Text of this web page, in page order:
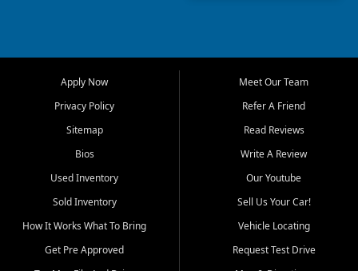
Bluff, Perryville, Farmington,
Dexter, Scott City, Chaffee,
Benton, Carbondale, Marion,
Paducah, and surrounding
communities.
Our primary focus is retail
used vehicle sales built around
quality inventory, fair pricing,
helpful service, and a
straightforward buying
experience. We understand
Apply Now
Privacy Policy
Sitemap
Bios
Used Inventory
Sold Inventory
How It Works What To Bring
Get Pre Approved
Meet Our Team
Refer A Friend
Read Reviews
Write A Review
Our Youtube
Sell Us Your Car!
Vehicle Locating
Request Test Drive